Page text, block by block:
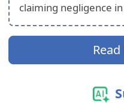
claiming negligence